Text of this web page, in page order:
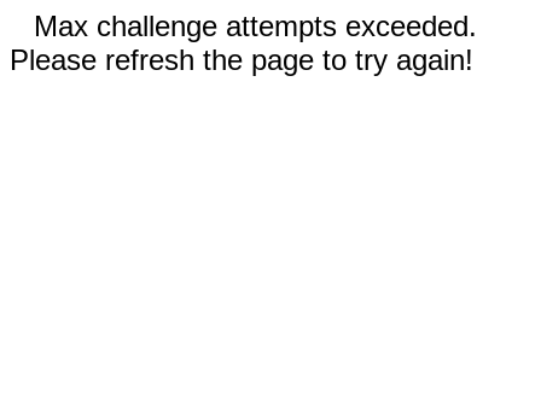
Max challenge attempts exceeded.
Please refresh the page to try again!